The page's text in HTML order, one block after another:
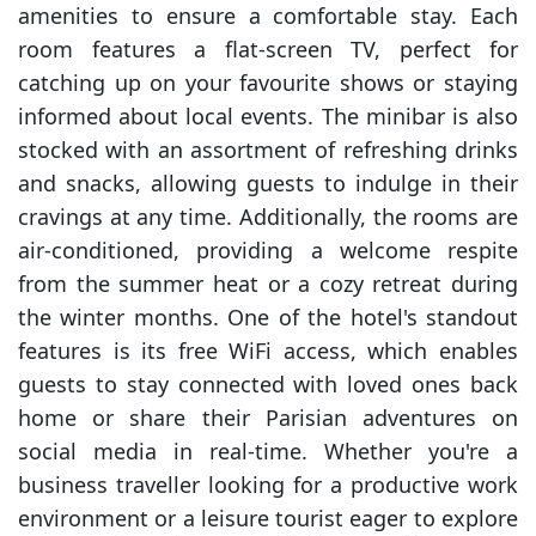
amenities to ensure a comfortable stay. Each
room features a flat-screen TV, perfect for
catching up on your favourite shows or staying
informed about local events. The minibar is also
stocked with an assortment of refreshing drinks
and snacks, allowing guests to indulge in their
cravings at any time. Additionally, the rooms are
air-conditioned, providing a welcome respite
from the summer heat or a cozy retreat during
the winter months. One of the hotel's standout
features is its free WiFi access, which enables
guests to stay connected with loved ones back
home or share their Parisian adventures on
social media in real-time. Whether you're a
business traveller looking for a productive work
environment or a leisure tourist eager to explore